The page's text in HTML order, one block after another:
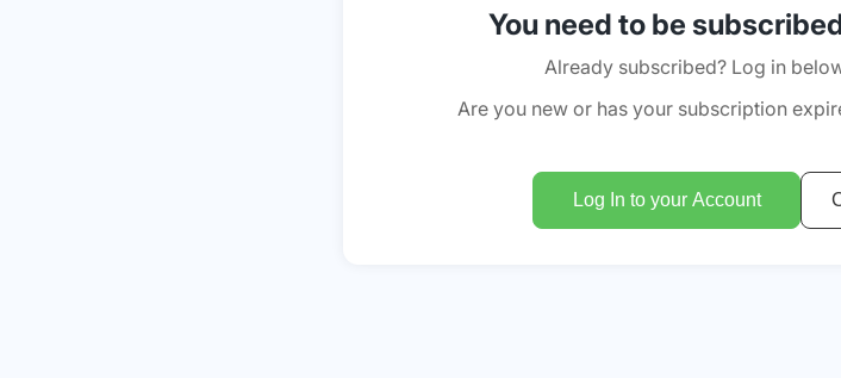
You need to be
Already subscribed? Log in
Are you new or has your subscription
Log In to your Account